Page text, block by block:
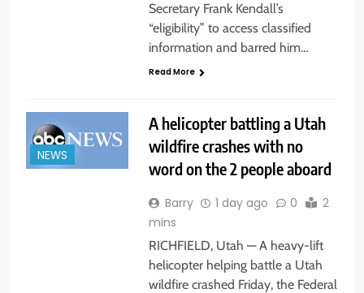
Secretary Frank Kendall’s
“eligibility” to access classified
information and barred him…
Read More
NEWS
A helicopter battling a Utah
wildfire crashes with no
word on the 2 people aboard
Barry 1 day ago 0
2
mins
RICHFIELD, Utah — A heavy-lift
helicopter helping battle a Utah
wildfire crashed Friday, the Federal